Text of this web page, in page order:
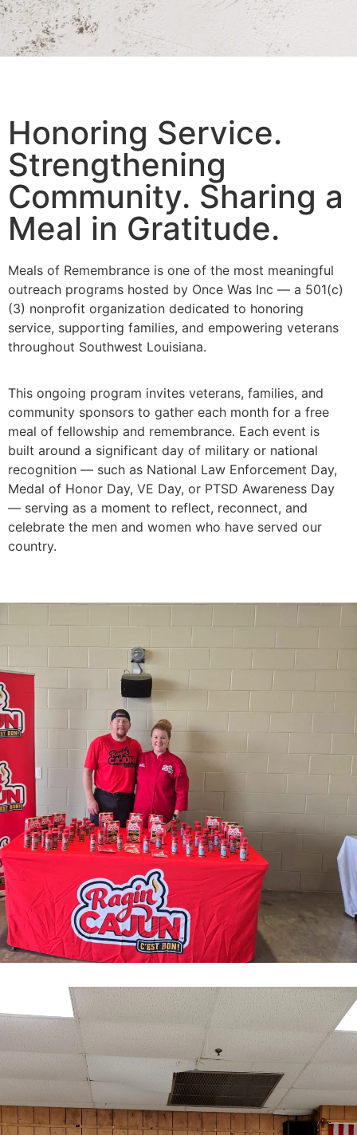
Honoring Service.
Strengthening
Community. Sharing a
Meal in Gratitude.
Meals of Remembrance is one of the most meaningful
outreach programs hosted by Once Was Inc — a 501(c)
(3) nonprofit organization dedicated to honoring
service, supporting families, and empowering veterans
throughout Southwest Louisiana.
This ongoing program invites veterans, families, and
community sponsors to gather each month for a free
meal of fellowship and remembrance. Each event is
built around a significant day of military or national
recognition — such as National Law Enforcement Day,
Medal of Honor Day, VE Day, or PTSD Awareness Day
— serving as a moment to reflect, reconnect, and
celebrate the men and women who have served our
country.